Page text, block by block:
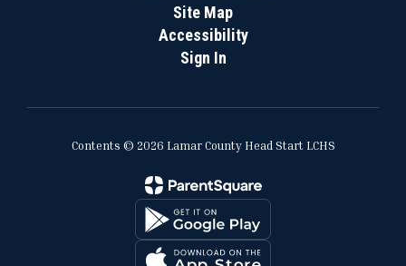
Site Map
Accessibility
Sign In
Contents © 2026 Lamar County Head Start LCHS